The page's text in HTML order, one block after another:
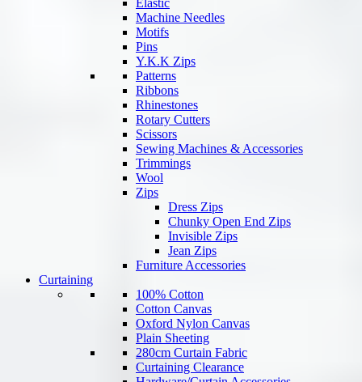
Elastic
Machine Needles
Motifs
Pins
Y.K.K Zips
Patterns
Ribbons
Rhinestones
Rotary Cutters
Scissors
Sewing Machines & Accessories
Trimmings
Wool
Zips
Dress Zips
Chunky Open End Zips
Invisible Zips
Jean Zips
Furniture Accessories
Curtaining
100% Cotton
Cotton Canvas
Oxford Nylon Canvas
Plain Sheeting
280cm Curtain Fabric
Curtaining Clearance